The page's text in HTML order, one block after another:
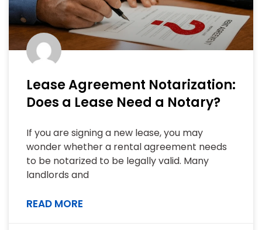
Lease Agreement Notarization:
Does a Lease Need a Notary?
If you are signing a new lease, you may
wonder whether a rental agreement needs
to be notarized to be legally valid. Many
landlords and
READ MORE